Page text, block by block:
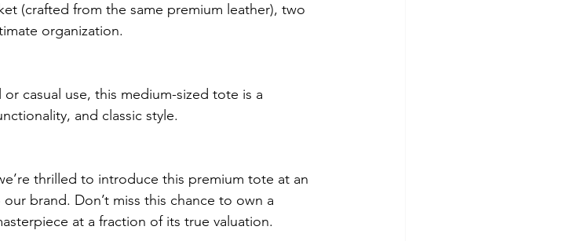
(crafted from the same premium leather), two
organization.
casual use, this medium-sized tote is a
and classic style.
thrilled to introduce this premium tote at an
brand. Don’t miss this chance to own a
at a fraction of its true valuation.